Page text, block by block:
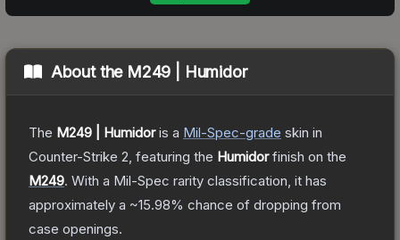
About the M249 | Humidor
The M249 | Humidoris a Mil-Spec-grade skin in
Counter-Strike 2 , featuring the Humidorfinish on the
M249. With a Mil-Spec rarity classification, it has
approximately a ~15.98% chance of dropping from
case openings.